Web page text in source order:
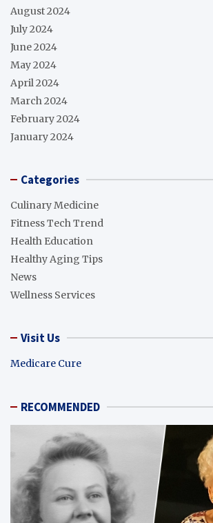
August 2024
July 2024
June 2024
May 2024
April 2024
March 2024
February 2024
January 2024
Categories
Culinary Medicine
Fitness Tech Trend
Health Education
Healthy Aging Tips
News
Wellness Services
Visit Us
Medicare Cure
RECOMMENDED